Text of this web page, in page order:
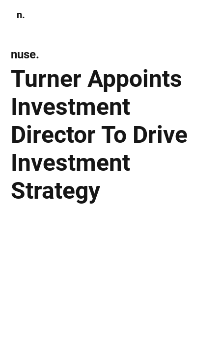
n.
Turner Appoints
Investment
Director To Drive
Investment
Strategy
nuse.